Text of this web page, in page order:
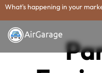
What's happening in your